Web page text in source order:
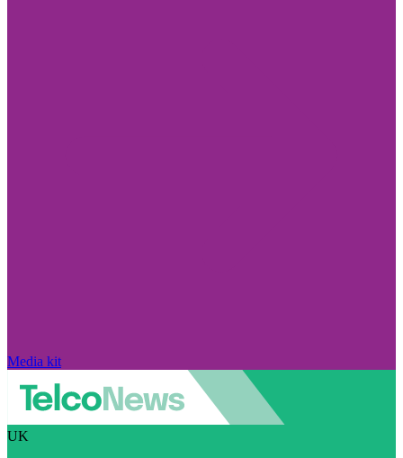
Media kit
UK